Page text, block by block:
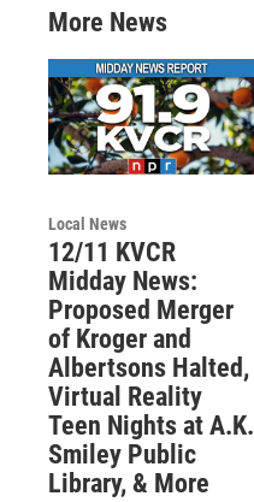
More News
Local News
12/11 KVCR
Midday News:
Proposed Merger
of Kroger and
Albertsons Halted,
Virtual Reality
Teen Nights at A.K.
Smiley Public
Library, & More